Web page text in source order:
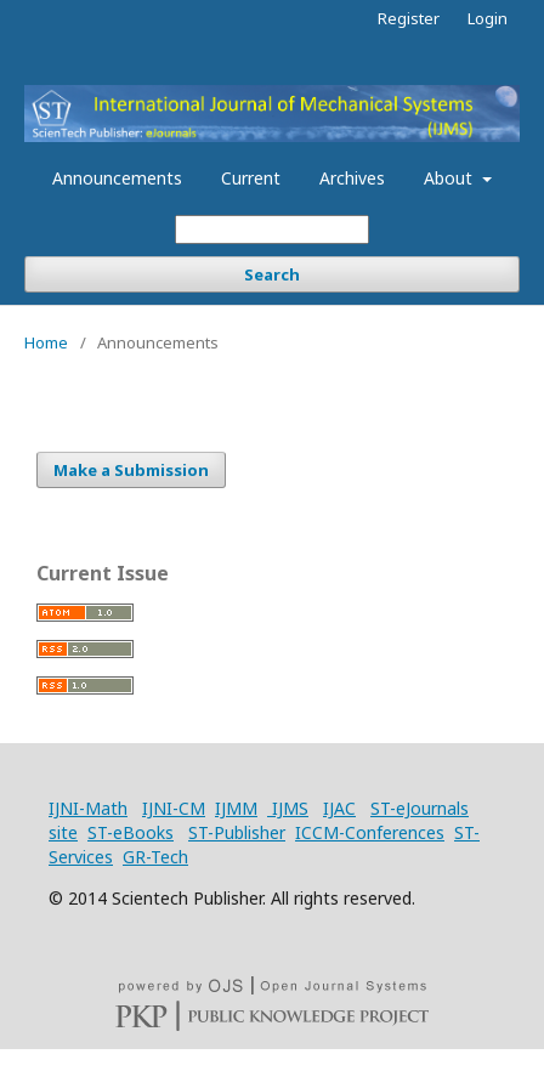
Announcements Current Archives About
Search
Register Login
Home / Announcements
Make a Submission
Current Issue
IJNI-Math IJNI-CM IJMM IJMS IJAC
ST-eJournals
site ST-eBooks ST-Publisher ICCM-Conferences ST-
Services GR-Tech
© 2014 Scientech Publisher. All rights reserved.